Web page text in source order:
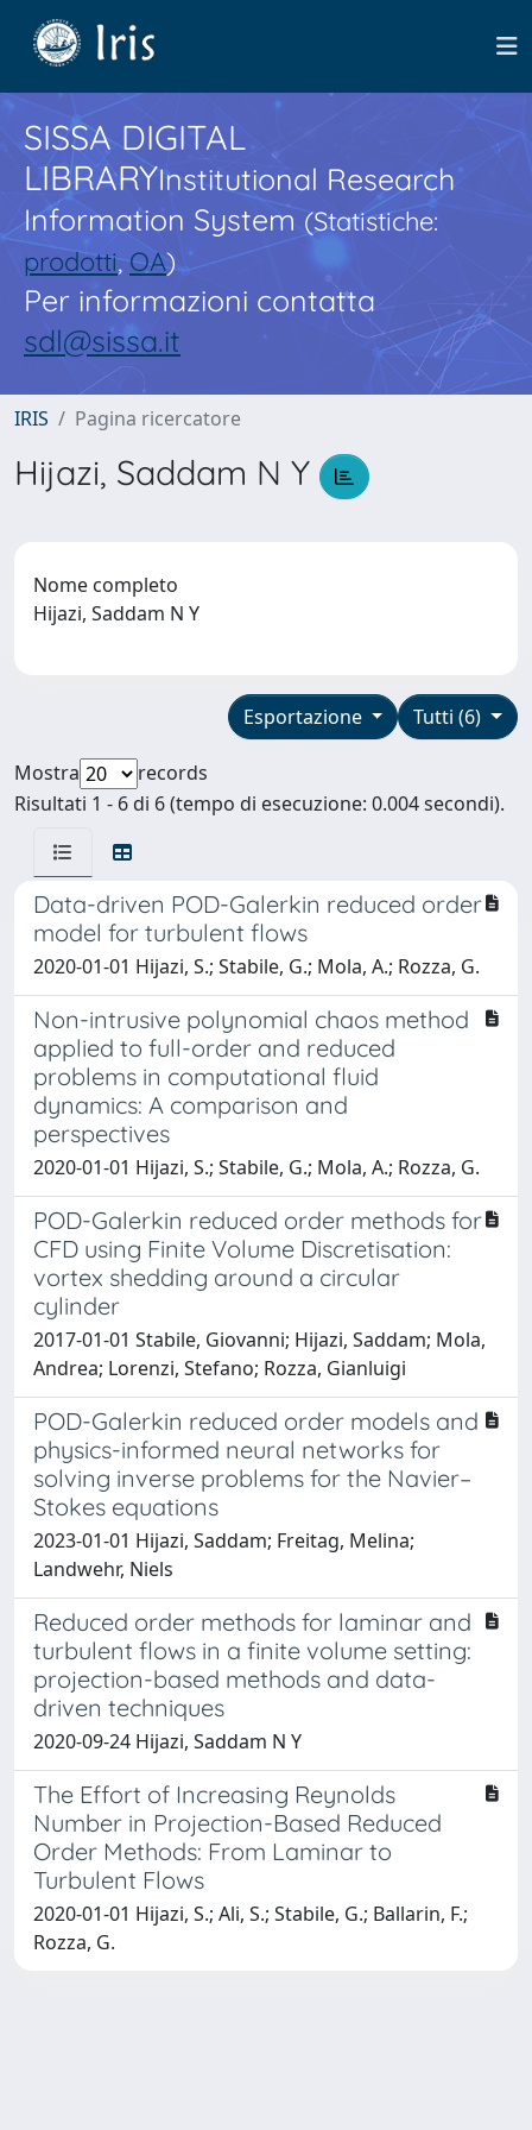
SISSA DIGITAL
LIBRARYInstitutional Research
Information System(Statistiche:
prodotti,OA)
Per informazioni contatta
sdl@sissa.it
IRIS Pagina ricercatore
Hijazi, Saddam N Y
Nome completo
Hijazi, Saddam N Y
Tutti (6)
Esportazione
Mostra
records
Risultati 1 - 6 di 6 (tempo di esecuzione: 0.004 secondi).
Data-driven POD-Galerkin reduced order
model for turbulent flows
2020-01-01 Hijazi, S.; Stabile, G.; Mola, A.; Rozza, G.
Non-intrusive polynomial chaos method
applied to full-order and reduced
problems in computational fluid
dynamics: A comparison and
perspectives
2020-01-01 Hijazi, S.; Stabile, G.; Mola, A.; Rozza, G.
POD-Galerkin reduced order methods for
CFD using Finite Volume Discretisation:
vortex shedding around a circular
cylinder
2017-01-01 Stabile, Giovanni; Hijazi, Saddam; Mola,
Andrea; Lorenzi, Stefano; Rozza, Gianluigi
POD-Galerkin reduced order models and
physics-informed neural networks for
solving inverse problems for the Navier–
Stokes equations
2023-01-01 Hijazi, Saddam; Freitag, Melina;
Landwehr, Niels
Reduced order methods for laminar and
turbulent flows in a finite volume setting:
projection-based methods and data-
driven techniques
2020-09-24 Hijazi, Saddam N Y
The Effort of Increasing Reynolds
Number in Projection-Based Reduced
Order Methods: From Laminar to
Turbulent Flows
2020-01-01 Hijazi, S.; Ali, S.; Stabile, G.; Ballarin, F.;
Rozza, G.